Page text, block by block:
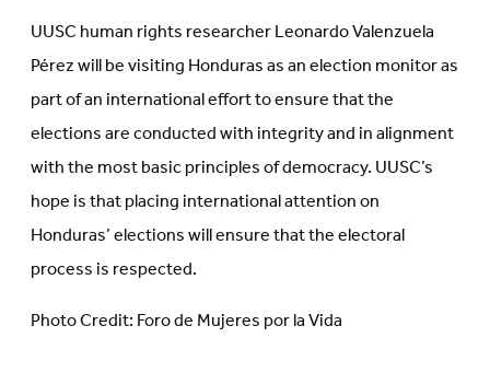
UUSC human rights researcherLeonardo Valenzuela
Pérez will be visiting Honduras as an election monitor as
part of an international effort to ensure that the
elections are conducted with integrity and in alignment
with the most basic principles of democracy. UUSC’s
hope is that placing international attention on
Honduras’ elections will ensure that the electoral
process is respected.
Photo Credit: Foro de Mujeres por la Vida